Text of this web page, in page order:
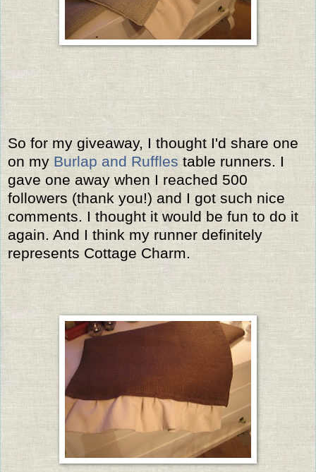
So for my giveaway, I thought I'd share one
on my Burlap and Ruffles table runners. I
gave one away when I reached 500
followers (thank you!) and I got such nice
comments. I thought it would be fun to do it
again. And I think my runner definitely
represents Cottage Charm.